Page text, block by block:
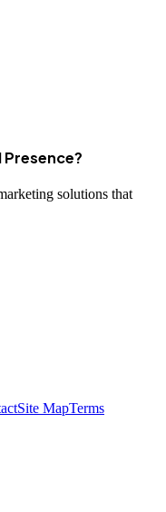
solutions that
Site MapTerms